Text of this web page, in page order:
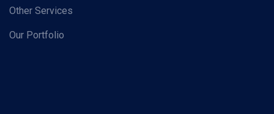
Other Services
Our Portfolio